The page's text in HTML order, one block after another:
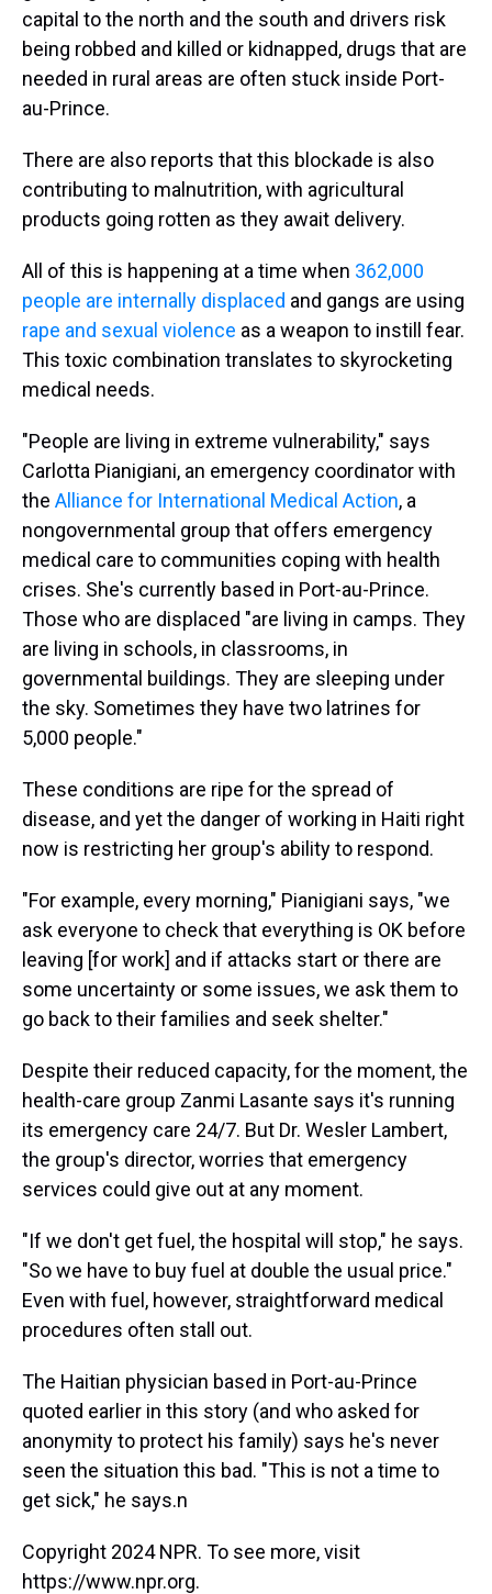
capital to the north and the south and drivers risk
being robbed and killed or kidnapped, drugs that are
needed in rural areas are often stuck inside Port-
au-Prince.
There are also reports that this blockade is also
contributing to malnutrition, with agricultural
products going rotten as they await delivery.
All of this is happening at a time when 362,000
people are internally displaced and gangs are using
rape and sexual violence as a weapon to instill fear.
This toxic combination translates to skyrocketing
medical needs.
"People are living in extreme vulnerability," says
Carlotta Pianigiani, an emergency coordinator with
the Alliance for International Medical Action, a
nongovernmental group that offers emergency
medical care to communities coping with health
crises. She's currently based in Port-au-Prince.
Those who are displaced "are living in camps. They
are living in schools, in classrooms, in
governmental buildings. They are sleeping under
the sky. Sometimes they have two latrines for
5,000 people."
These conditions are ripe for the spread of
disease, and yet the danger of working in Haiti right
now is restricting her group's ability to respond.
"For example, every morning," Pianigiani says, "we
ask everyone to check that everything is OK before
leaving [for work] and if attacks start or there are
some uncertainty or some issues, we ask them to
go back to their families and seek shelter."
Despite their reduced capacity, for the moment, the
health-care group Zanmi Lasante says it's running
its emergency care 24/7. But Dr. Wesler Lambert,
the group's director, worries that emergency
services could give out at any moment.
"If we don't get fuel, the hospital will stop," he says.
"So we have to buy fuel at double the usual price."
Even with fuel, however, straightforward medical
procedures often stall out.
The Haitian physician based in Port-au-Prince
quoted earlier in this story (and who asked for
anonymity to protect his family) says he's never
seen the situation this bad. "This is not a time to
get sick," he says.n
Copyright 2024 NPR. To see more, visit
https://www.npr.org.